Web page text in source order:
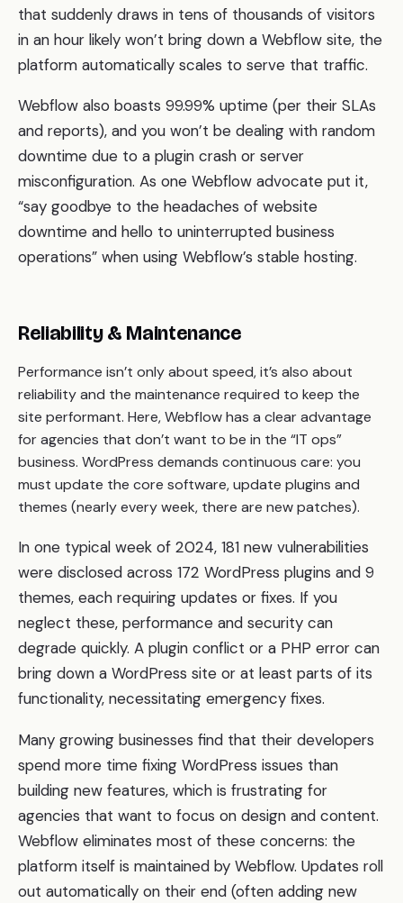
that suddenly draws in tens of thousands of visitors
in an hour likely won’t bring down a Webflow site, the
platform automatically scales to serve that traffic.
Webflow also boasts 99.99% uptime (per their SLAs
and reports), and you won’t be dealing with random
downtime due to a plugin crash or server
misconfiguration. As one Webflow advocate put it,
“say goodbye to the headaches of website
downtime and hello to uninterrupted business
operations” when using Webflow’s stable hosting.
Reliability & Maintenance
Performance isn’t only about speed, it’s also about
reliability and the maintenance required to keep the
site performant. Here, Webflow has a clear advantage
for agencies that don’t want to be in the “IT ops”
business. WordPress demands continuous care: you
must update the core software, update plugins and
themes (nearly every week, there are new patches).
In one typical week of 2024, 181 new vulnerabilities
were disclosed across 172 WordPress plugins and 9
themes, each requiring updates or fixes. If you
neglect these, performance and security can
degrade quickly. A plugin conflict or a PHP error can
bring down a WordPress site or at least parts of its
functionality, necessitating emergency fixes.
Many growing businesses find that their developers
spend more time fixing WordPress issues than
building new features, which is frustrating for
agencies that want to focus on design and content.
Webflow eliminates most of these concerns: the
platform itself is maintained by Webflow. Updates roll
out automatically on their end (often adding new